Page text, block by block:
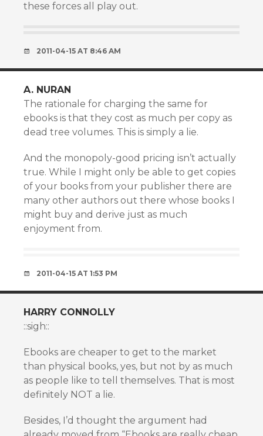
these forces all play out.
2011-04-15 AT 8:46 AM
A. NURAN
The rationale for charging the same for
ebooks is that they cost as much per copy as
dead tree volumes. This is simply a lie.
And the monopoly-good pricing isn’t actually
true. While I might only be able to get copies
of your books from your publisher there are
many other authors out there whose books I
might buy and derive just as much
enjoyment from.
2011-04-15 AT 1:53 PM
HARRY CONNOLLY
::sigh::
Ebooks are cheaper to get to the market
than physical books, yes, but not by as much
as people like to tell themselves. That is most
definitely NOT a lie.
Besides, I’d thought the argument had